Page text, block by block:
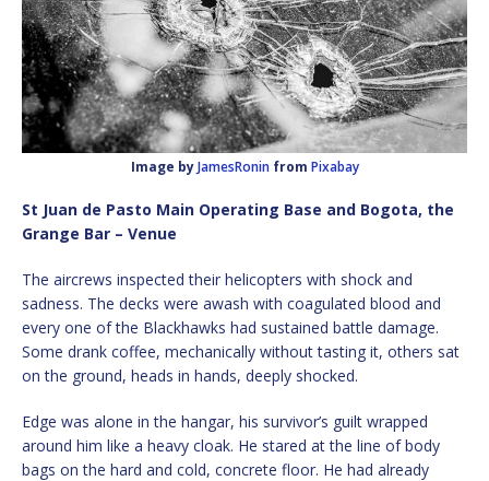
Image byJamesRoninfrom Pixabay
St Juan de Pasto Main Operating Base and Bogota, the
Grange Bar – Venue
The aircrews inspected their helicopters with shock and
sadness. The decks were awash with coagulated blood and
every one of the Blackhawks had sustained battle damage.
Some drank coffee, mechanically without tasting it, others sat
on the ground, heads in hands, deeply shocked.
Edge was alone in the hangar, his survivor’s guilt wrapped
around him like a heavy cloak. He stared at the line of body
bags on the hard and cold, concrete floor. He had already